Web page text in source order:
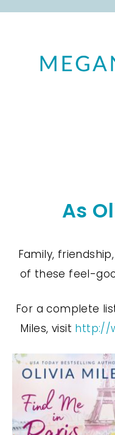
As
Family,
of these feel-
For a complete
Miles, visit http://